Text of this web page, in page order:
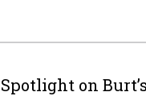
Spotlight on